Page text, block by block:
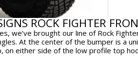
ROCK FIGHTER
we’ve brought our line of Rock
At the center of the bumper is a
either side of the low profile top